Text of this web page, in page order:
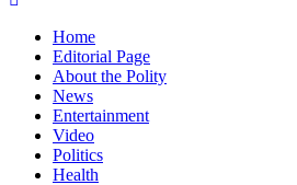
Home
Editorial Page
About the Polity
News
Entertainment
Video
Politics
Health